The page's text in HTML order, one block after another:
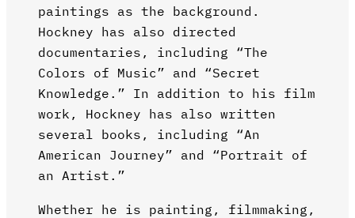
paintings as the background.
Hockney has also directed
documentaries, including “The
Colors of Music” and “Secret
Knowledge.” In addition to his film
work, Hockney has also written
several books, including “An
American Journey” and “Portrait of
an Artist.”
Whether he is painting, filmmaking,